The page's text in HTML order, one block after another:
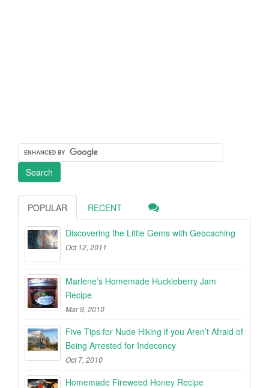
POPULAR RECENT
Discovering the Little Gems with Geocaching
Oct 12, 2011
Marlene’s Homemade Huckleberry Jam
Recipe
Mar 9, 2010
Five Tips for Nude Hiking if you Aren’t Afraid of
Being Arrested for Indecency
Oct 7, 2010
Homemade Fireweed Honey Recipe